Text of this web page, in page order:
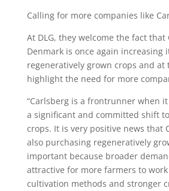
Calling for more companies like
At DLG, they welcome the fact that
Denmark is once again increasing
regeneratively grown crops and at
highlight the need for more
“Carlsberg is a frontrunner when
a significant and committed shift
crops. It is very positive news that
also purchasing regeneratively
important because broader
attractive for more farmers to
cultivation methods and stronger